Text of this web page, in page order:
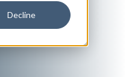
Decline
to